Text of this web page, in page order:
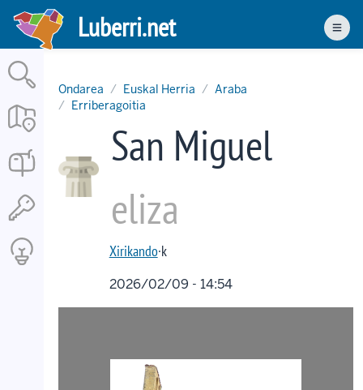
Skip
main
content
Luberri.net
Ondarea Euskal Herria
Araba
Erriberagoitia
San Miguel
eliza
Xirikando·k
2026/02/09 - 14:54